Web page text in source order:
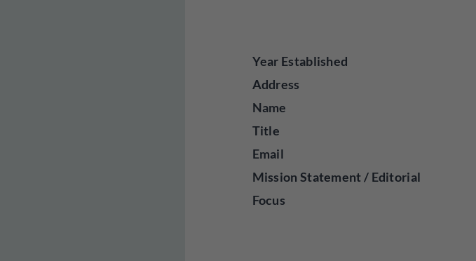
Year Established
Address
Name
Title
Email
Mission Statement / Editorial
Focus